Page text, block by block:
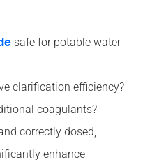
safe for potable water
clarification efficiency?
coagulants?
correctly dosed,
enhance